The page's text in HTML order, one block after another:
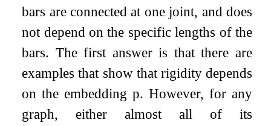
bars are connected at one joint, and does
not depend on the specific lengths of the
bars. The first answer is that there are
examples that show that rigidity depends
on the embeddingp. However, for any
graph, either almost all of its